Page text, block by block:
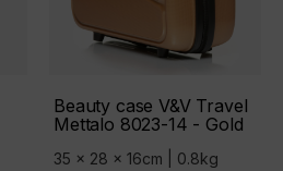
Beauty case V&V Travel
Mettalo 8023-14 - Gold
35 x 28 x 16cm | 0.8kg